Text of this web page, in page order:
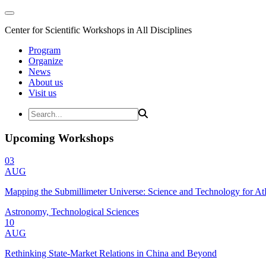
Center for Scientific Workshops in All Disciplines
Program
Organize
News
About us
Visit us
Upcoming Workshops
03
AUG
Mapping the Submillimeter Universe: Science and Technology for
Astronomy, Technological Sciences
10
AUG
Rethinking State-Market Relations in China and Beyond